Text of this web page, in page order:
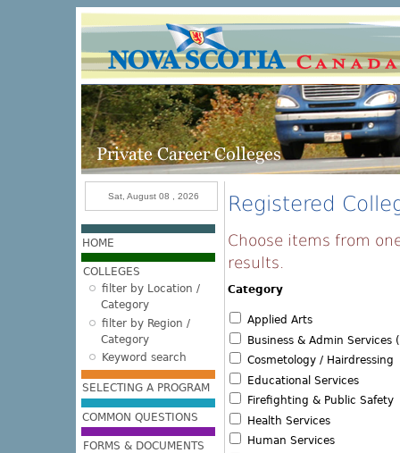
Skip to main content
Registered
Choose items from
results.
Category
Applied Arts
Business & Admin Services
Cosmetology / Hairdressing
Educational Services
Firefighting & Public Safety
Health Services
Human Services
Sat, August 08 , 2026
HOME
COLLEGES
filter by Location /
Category
filter by Region /
Category
Keyword search
SELECTING A PROGRAM
COMMON QUESTIONS
FORMS & DOCUMENTS